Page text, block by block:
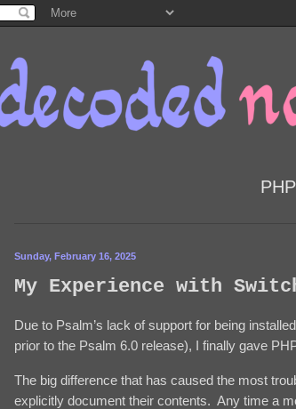
Sunday, February 16, 2025
My Experience with
Due to Psalm’s lack of support for being
prior to the Psalm 6.0 release), I finally gave
The big difference that has caused the most
explicitly document their contents. Any time a